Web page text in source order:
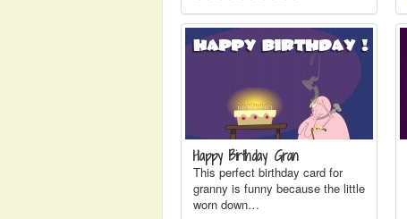
Happy Birthday Gran
This perfect birthday card for
granny is funny because the little
worn down…